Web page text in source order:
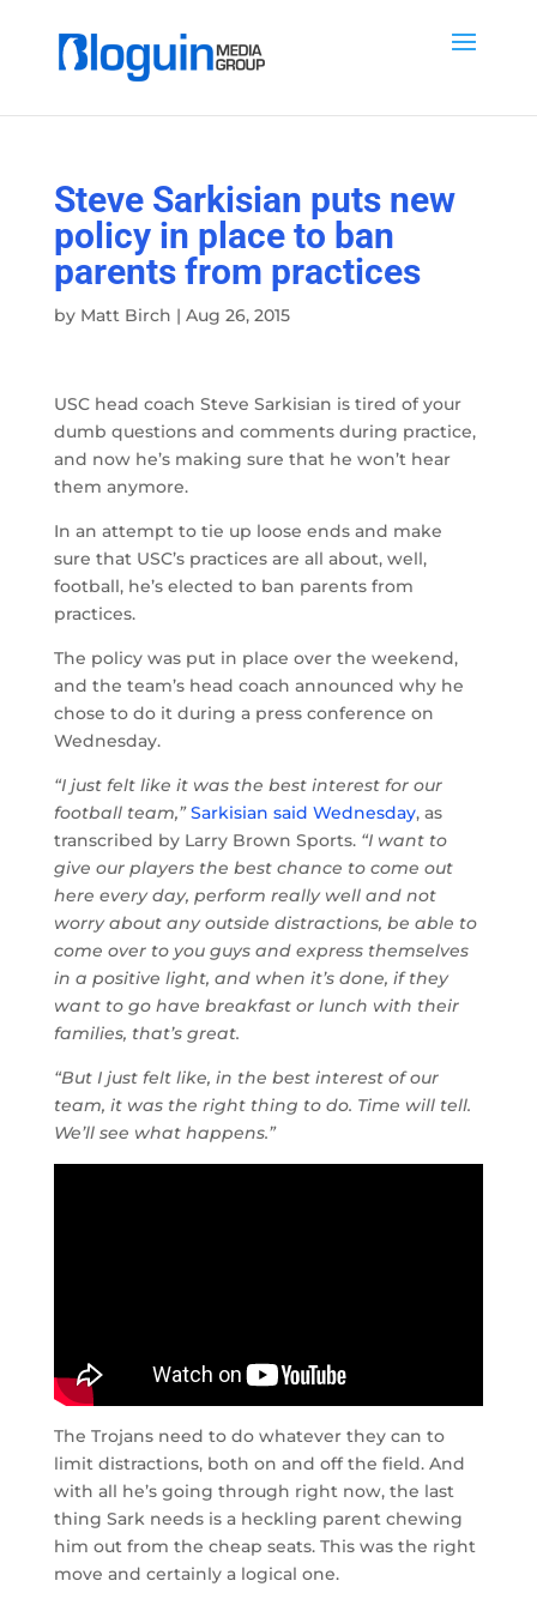
Steve Sarkisian puts new
policy in place to ban
parents from practices
by Matt Birch | Aug 26, 2015
USC head coach Steve Sarkisian is tired of your
dumb questions and comments during practice,
and now he’s making sure that he won’t hear
them anymore.
In an attempt to tie up loose ends and make
sure that USC’s practices are all about, well,
football, he’s elected to ban parents from
practices.
The policy was put in place over the weekend,
and the team’s head coach announced why he
chose to do it during a press conference on
Wednesday.
“I just felt like it was the best interest for our
football team,”Sarkisian said Wednesday, as
transcribed by Larry Brown Sports.“I want to
give our players the best chance to come out
here every day, perform really well and not
worry about any outside distractions, be able to
come over to you guys and express themselves
in a positive light, and when it’s done, if they
want to go have breakfast or lunch with their
families, that’s great.
“But I just felt like, in the best interest of our
team, it was the right thing to do. Time will tell.
We’ll see what happens.”
The Trojans need to do whatever they can to
limit distractions, both on and off the field. And
with all he’s going through right now, the last
thing Sark needs is a heckling parent chewing
him out from the cheap seats. This was the right
move and certainly a logical one.